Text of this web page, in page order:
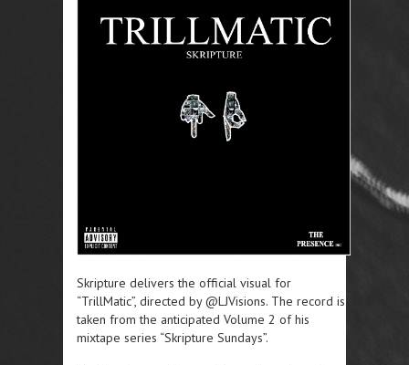
Skripture delivers the official visual for
“TrillMatic”, directed by @LJVisions. The record is
taken from the anticipated Volume 2 of his
mixtape series “Skripture Sundays”.